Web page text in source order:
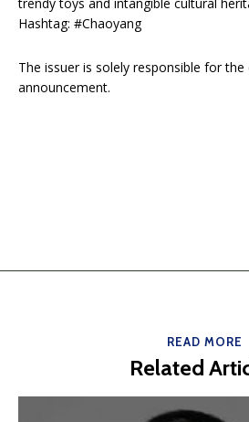
Hashtag: #Chaoyang
The issuer is solely responsible for
announcement.
READ MORE
Related